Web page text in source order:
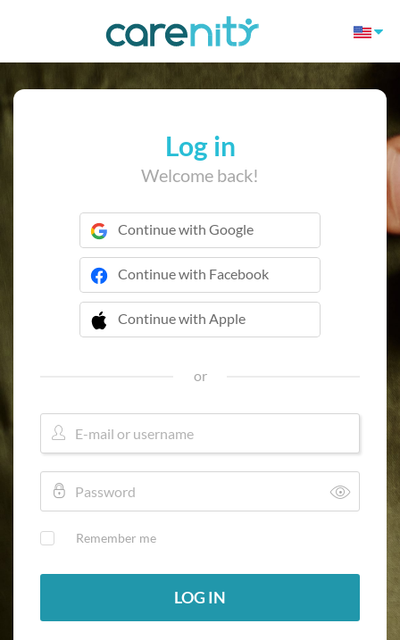
Log in
Welcome back!
Continue with Google
Continue with Facebook
Continue with Apple
 Continue with Apple
or
Remember me
LOG IN